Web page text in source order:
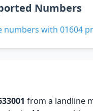
Numbers
numbers with 01604
from a landline